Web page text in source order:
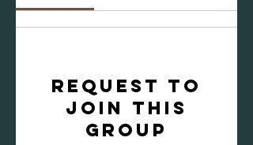
Request to
Join this
Group